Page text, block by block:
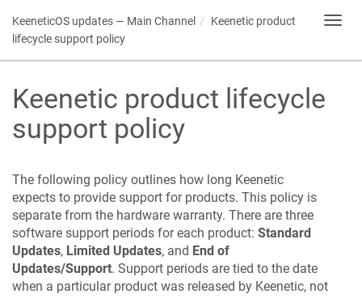
KeeneticOS updates — Main Channel Keenetic product
lifecycle support policy
Keenetic product lifecycle
support policy
The following policy outlines how long Keenetic
expects to provide support for products. This policy is
separate from the hardware warranty. There are three
software support periods for each product: Standard
Updates, Limited Updates, and End of
Updates/Support. Support periods are tied to the date
when a particular product was released by Keenetic, not